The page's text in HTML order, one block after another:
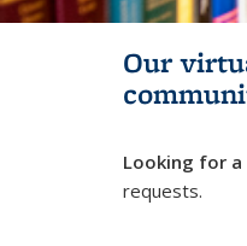
Our
Looking for
requests.